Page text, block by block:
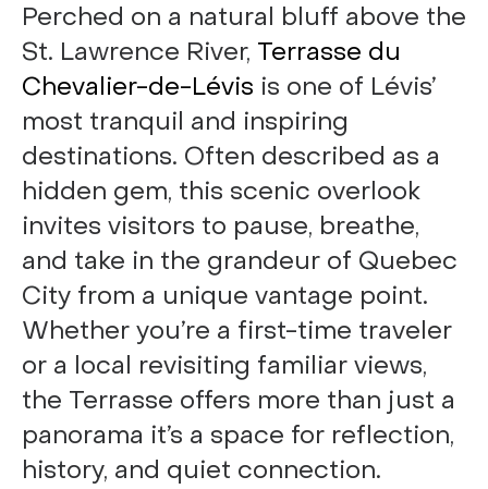
Perched on a natural bluff above the
St. Lawrence River, Terrasse du
Chevalier-de-Lévis is one of Lévis’
most tranquil and inspiring
destinations. Often described as a
hidden gem, this scenic overlook
invites visitors to pause, breathe,
and take in the grandeur of Quebec
City from a unique vantage point.
Whether you’re a first-time traveler
or a local revisiting familiar views,
the Terrasse offers more than just a
panorama it’s a space for reflection,
history, and quiet connection.